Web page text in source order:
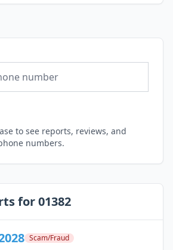
to see reports, reviews, and
numbers.
for 01382
Scam/Fraud